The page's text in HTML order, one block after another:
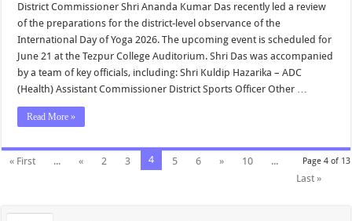
District Commissioner Shri Ananda Kumar Das recently led a review
of the preparations for the district-level observance of the
International Day of Yoga 2026. The upcoming event is scheduled for
June 21 at the Tezpur College Auditorium. Shri Das was accompanied
by a team of key officials, including: Shri Kuldip Hazarika – ADC
(Health) Assistant Commissioner District Sports Officer Other …
Read More »
Page 4 of 13
« First ... « 2 3 4 5 6 » 10
...
Last »